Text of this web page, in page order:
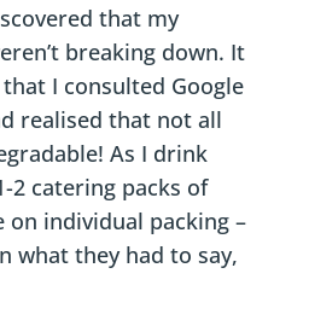
that my
breaking down. It
I consulted Google
realised that not all
As I drink
2 catering packs of
on individual packing –
what they had to say,